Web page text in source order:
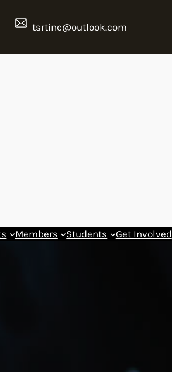
tsrtinc@outlook.com
Members Students Get Involved